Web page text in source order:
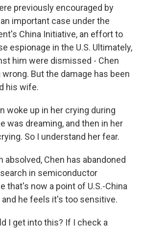
previously encouraged by
important case under the
China Initiative, an effort to
espionage in the U.S. Ultimately,
him were dismissed - Chen
But the damage has been
his wife.
woke up in her crying during
was dreaming, and then in her
So I understand her fear.
absolved, Chen has abandoned
in semiconductor
that's now a point of U.S.-China
he feels it's too sensitive.
I get into this? If I check a